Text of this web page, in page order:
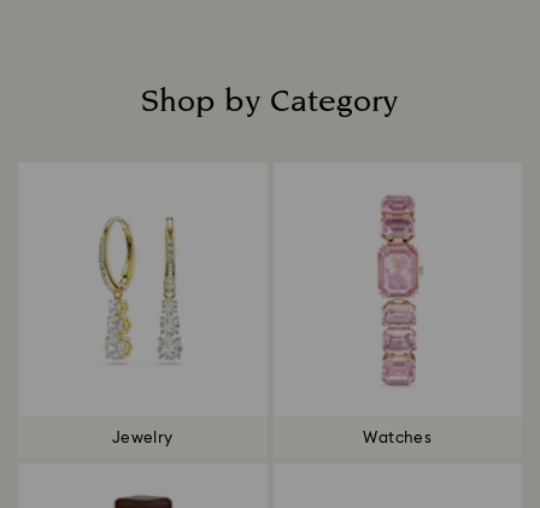
Shop by Category
Jewelry Watches